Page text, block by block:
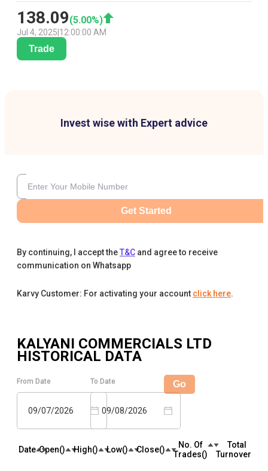
138.09(5.00%)
Jul 4, 2025 12:00:00 AM
Trade
Invest wise with Expert advice
Get Started
By continuing, I accept theT&C and agree to receive
communication on Whatsapp
Karvy Customer: For activating your account click here.
KALYANI COMMERCIALS LTD
HISTORICAL DATA
From Date
09/07/2026
To Date
09/08/2026
Go
Date Open(₹) High(₹) Low(₹) Close(₹)
No. Of
Trades(₹)
Total
Turnover(₹)